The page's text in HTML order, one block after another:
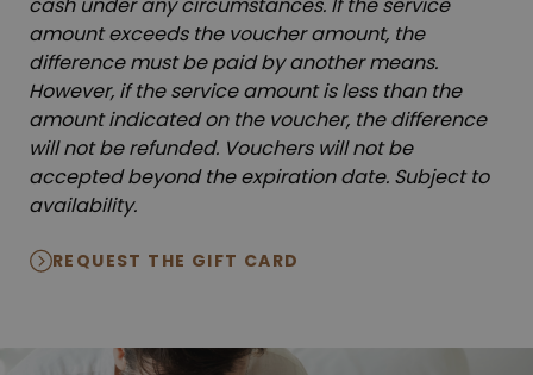
amount exceeds the voucher amount, the
difference must be paid by another means.
However, if the service amount is less than the
amount indicated on the voucher, the difference
will not be refunded. Vouchers will not be
accepted beyond the expiration date. Subject to
availability.
REQUEST THE GIFT CARD